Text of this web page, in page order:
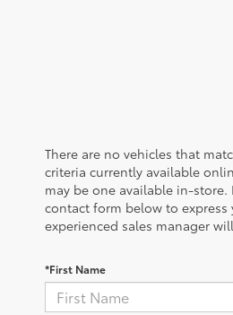
There are no vehicles that
criteria currently available
may be one available in-store.
contact form below to express
experienced sales manager
*First Name